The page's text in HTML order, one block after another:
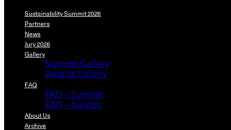
Sustainability Summit 2026
Partners
News
Jury 2026
Gallery
Summit Gallery
Awards Gallery
FAQ
FAQ – Summit
FAQ – Awards
About Us
Archive